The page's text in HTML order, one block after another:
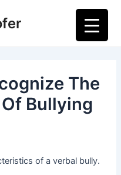
Main
The
Bullying
of a verbal bully.